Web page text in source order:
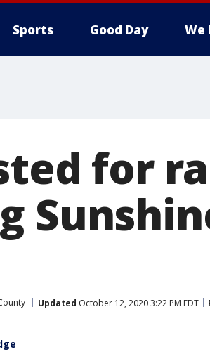
Sports Good Day We
for
Updated October 12, 2020 3:22 PM EDT